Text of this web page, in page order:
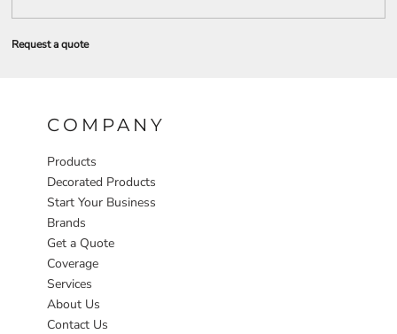
Request a quote
COMPANY
Products
Decorated Products
Start Your Business
Brands
Get a Quote
Coverage
Services
About Us
Contact Us